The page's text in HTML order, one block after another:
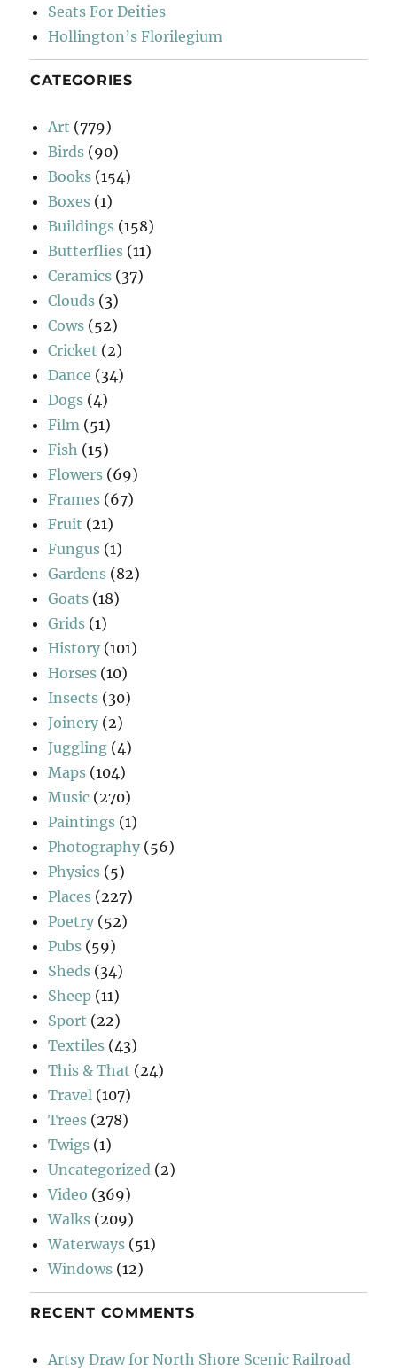
Seats For Deities
Hollington’s Florilegium
CATEGORIES
Art (779)
Birds (90)
Books (154)
Boxes (1)
Buildings (158)
Butterflies (11)
Ceramics (37)
Clouds (3)
Cows (52)
Cricket (2)
Dance (34)
Dogs (4)
Film (51)
Fish (15)
Flowers (69)
Frames (67)
Fruit (21)
Fungus (1)
Gardens (82)
Goats (18)
Grids (1)
History (101)
Horses (10)
Insects (30)
Joinery (2)
Juggling (4)
Maps (104)
Music (270)
Paintings (1)
Photography (56)
Physics (5)
Places (227)
Poetry (52)
Pubs (59)
Sheds (34)
Sheep (11)
Sport (22)
Textiles (43)
This & That (24)
Travel (107)
Trees (278)
Twigs (1)
Uncategorized (2)
Video (369)
Walks (209)
Waterways (51)
Windows (12)
RECENT COMMENTS
Artsy Draw for North Shore Scenic Railroad